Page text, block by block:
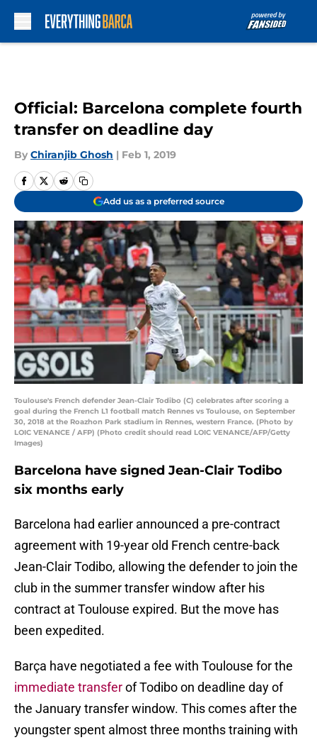
Official: Barcelona complete fourth
transfer on deadline day
By Chiranjib Ghosh | Feb 1, 2019
Add us as a preferred source
Toulouse's French defender Jean-Clair Todibo (C) celebrates after scoring a
goal during the French L1 football match Rennes vs Toulouse, on September
30, 2018 at the Roazhon Park stadium in Rennes, western France. (Photo by
LOIC VENANCE / AFP) (Photo credit should read LOIC VENANCE/AFP/Getty
Images)
Barcelona have signed Jean-Clair Todibo
six months early
Barcelona had earlier announced a pre-contract
agreement with 19-year old French centre-back
Jean-Clair Todibo, allowing the defender to join the
club in the summer transfer window after his
contract at Toulouse expired. But the move has
been expedited.
Barça have negotiated a fee with Toulouse for the
immediate transferof Todibo on deadline day of
the January transfer window. This comes after the
youngster spent almost three months training with